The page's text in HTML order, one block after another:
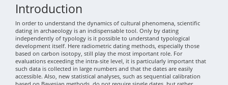
Introduction
In order to understand the dynamics of cultural phenomena, scientific
dating in archaeology is an indispensable tool. Only by dating
independently of typology is it possible to understand typological
development itself. Here radiometric dating methods, especially those
based on carbon isotopy, still play the most important role. For
evaluations exceeding the intra-site level, it is particularly important that
such data is collected in large numbers and that the dates are easily
accessible. Also, new statistical analyses, such as sequential calibration